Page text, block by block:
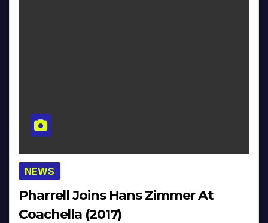
NEWS
Pharrell Joins Hans Zimmer At
Coachella (2017)